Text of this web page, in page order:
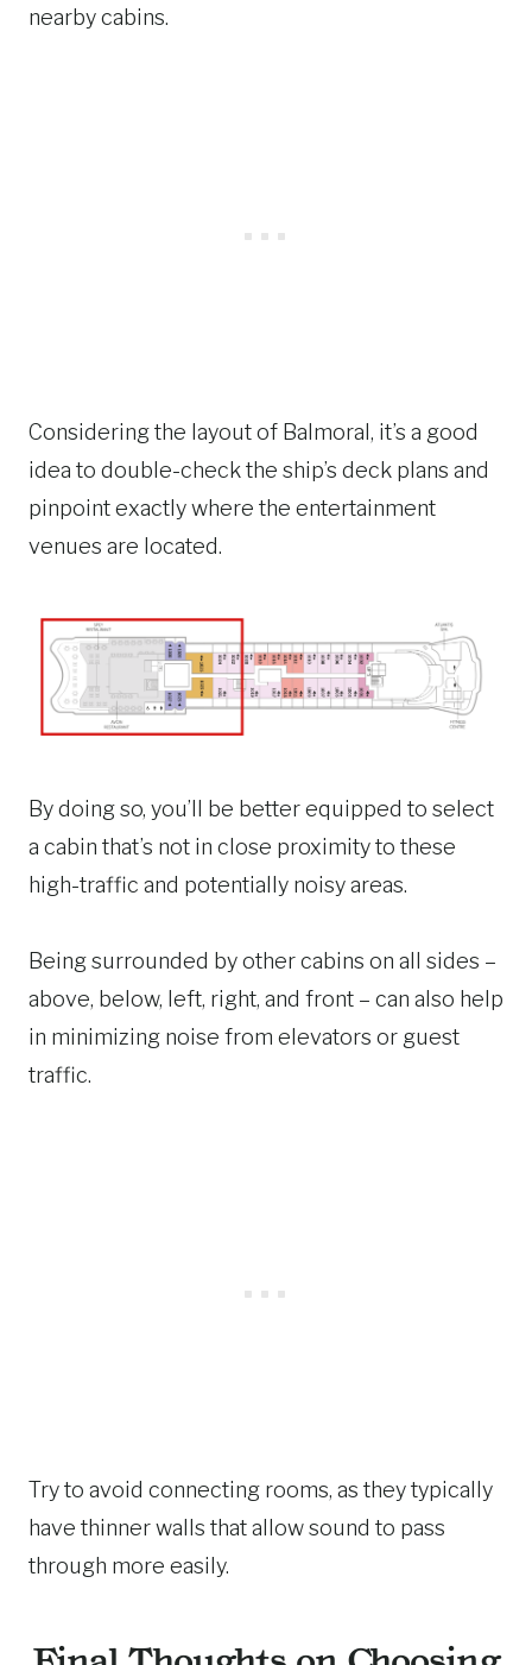
nearby cabins.
Considering the layout of Balmoral, it’s a good
idea to double-check the ship’s deck plans and
pinpoint exactly where the entertainment
venues are located.
By doing so, you’ll be better equipped to select
a cabin that’s not in close proximity to these
high-traffic and potentially noisy areas.
Being surrounded by other cabins on all sides –
above, below, left, right, and front – can also help
in minimizing noise from elevators or guest
traffic.
Try to avoid connecting rooms, as they typically
have thinner walls that allow sound to pass
through more easily.